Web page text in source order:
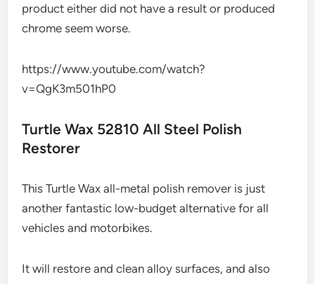
product either did not have a result or produced
chrome seem worse.
https://www.youtube.com/watch?
v=QgK3m501hP0
Turtle Wax 52810 All Steel Polish
Restorer
This Turtle Wax all-metal polish remover is just
another fantastic low-budget alternative for all
vehicles and motorbikes.
It will restore and clean alloy surfaces, and also